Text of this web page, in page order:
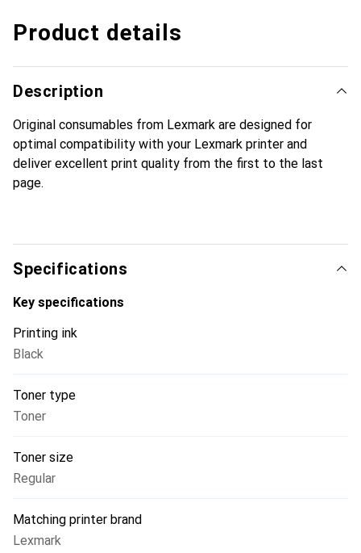
Product details
Description
Original consumables from Lexmark are designed for
optimal compatibility with your Lexmark printer and
deliver excellent print quality from the first to the last
page.
Specifications
Key specifications
Printing ink
Black
Toner type
Toner
Toner size
Regular
Matching printer brand
Lexmark